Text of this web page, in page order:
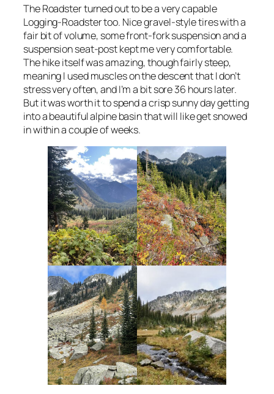
The Roadster turned out to be a very capable
Logging-Roadster too. Nice gravel-style tires with a
fair bit of volume, some front-fork suspension and a
suspension seat-post kept me very comfortable.
The hike itself was amazing, though fairly steep,
meaning I used muscles on the descent that I don’t
stress very often, and I’m a bit sore 36 hours later.
But it was worth it to spend a crisp sunny day getting
into a beautiful alpine basin that will like get snowed
in within a couple of weeks.